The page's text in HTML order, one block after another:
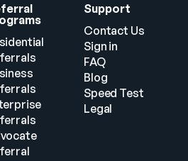
Support
Contact Us
Sign in
FAQ
Blog
Speed Test
Legal